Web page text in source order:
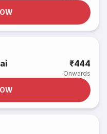
₹444
Onwards